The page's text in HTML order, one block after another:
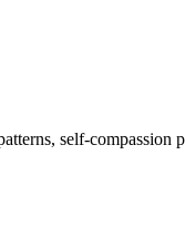
self-compassion